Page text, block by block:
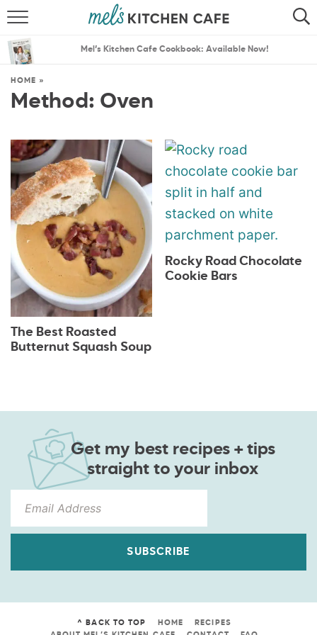
SEARCH
THE BEST RECIPES
MENU PLANS
Mel’s Kitchen Cafe Cookbook: Available Now!
HOME »
Method: Oven
The Best Roasted
Butternut Squash Soup
Rocky Road Chocolate
Cookie Bars
Get my best recipes + tips
straight to your inbox
SUBSCRIBE
^ BACK TO TOP HOME
RECIPES